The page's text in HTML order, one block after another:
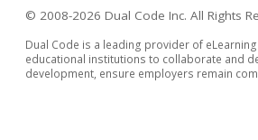
© 2008-2026 Dual Code Inc. All Rights
Dual Code is a leading provider of
educational institutions to collaborate and
development, ensure employers remain